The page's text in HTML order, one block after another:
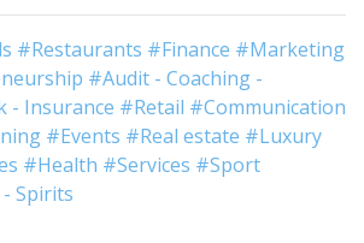
#Restaurants #Finance #Marketing
#Audit - Coaching -
- Insurance #Retail #Communication
#Events #Real estate #Luxury
#Health #Services #Sport
Spirits